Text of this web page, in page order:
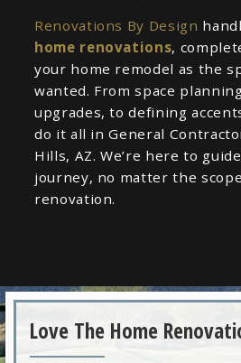
Renovations By Design
home renovations,
your home remodel as the
wanted. From space
upgrades, to defining
do it all in General
Hills, AZ. We’re here to
journey, no matter the
renovation.
Love The Home